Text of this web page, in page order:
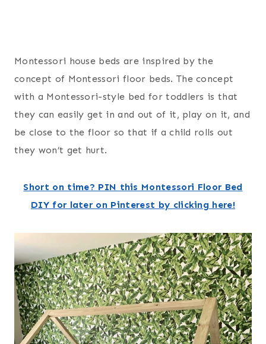
Montessori house beds are inspired by the
concept of Montessori floor beds. The concept
with a Montessori-style bed for toddlers is that
they can easily get in and out of it, play on it, and
be close to the floor so that if a child rolls out
they won’t get hurt.
Short on time? PIN this Montessori Floor Bed
DIY for later on Pinterest by clicking here!